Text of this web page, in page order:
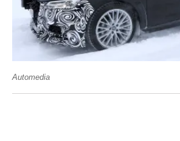
Automedia